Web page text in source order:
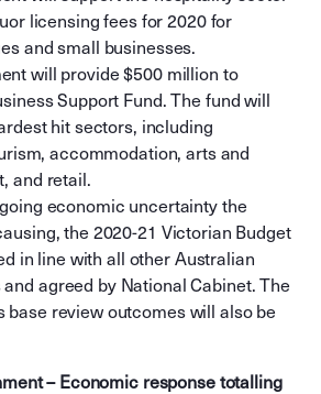
licensing fees for 2020 for
and small businesses.
will provide $500 million to
Support Fund. The fund will
hit sectors, including
accommodation, arts and
and retail.
economic uncertainty the
the 2020-21 Victorian Budget
in line with all other Australian
agreed by National Cabinet. The
base review outcomes will also be
– Economic response totalling